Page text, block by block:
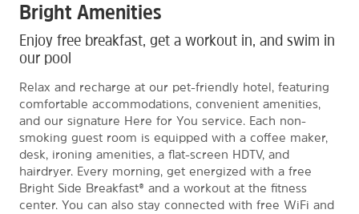
Bright Amenities
Enjoy free breakfast, get a workout in, and swim in
our pool
Relax and recharge at our pet-friendly hotel, featuring
comfortable accommodations, convenient amenities,
and our signature Here for You service. Each non-
smoking guest room is equipped with a coffee maker,
desk, ironing amenities, a flat-screen HDTV, and
hairdryer. Every morning, get energized with a free
Bright Side Breakfast® and a workout at the fitness
center. You can also stay connected with free WiFi and